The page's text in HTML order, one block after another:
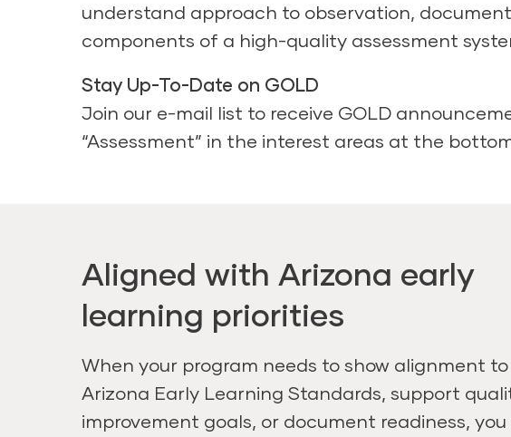
understand approach to observation,
components of a high-quality assessment
Stay Up-To-Date on GOLD
Join our e-mail list to receive GOLD
“Assessment” in the interest areas at the
Aligned with Arizona early
learning priorities
When your program needs to show alignment to
Arizona Early Learning Standards, support
improvement goals, or document readiness, you